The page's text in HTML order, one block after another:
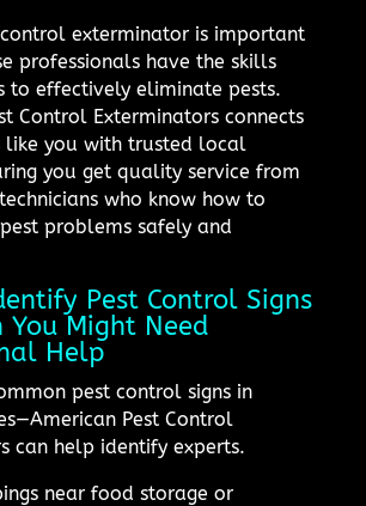
control exterminator is important
professionals have the skills
to effectively eliminate pests.
Control Exterminators connects
like you with trusted local
you get quality service from
who know how to
problems safely and
Pest Control Signs
You Might Need
Help
pest control signs in
Pest Control
can help identify experts.
near food storage or